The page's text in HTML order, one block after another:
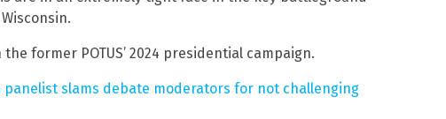
former POTUS’ 2024 presidential campaign.
panelist slams debate moderators for not challenging